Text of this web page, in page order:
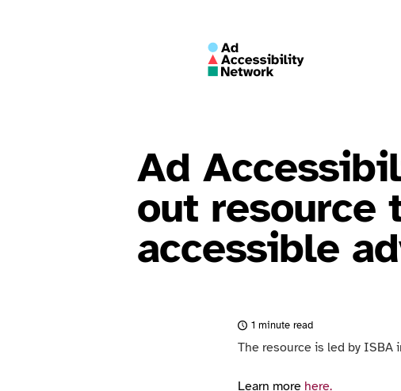
Ad
out resource
accessible
1 minute read
The resource is led by ISBA
Learn more here.